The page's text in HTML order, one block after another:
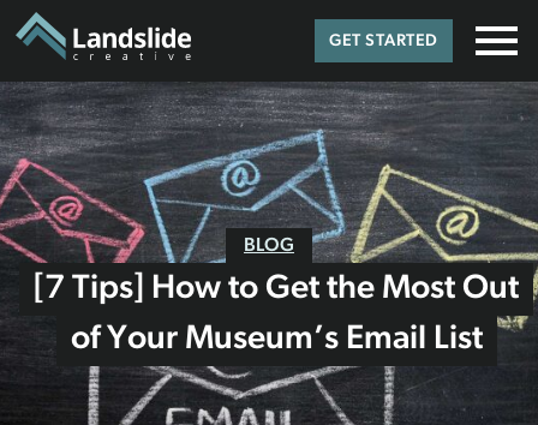
GET STARTED
BLOG
[7 Tips] How to Get the Most Out
of Your Museum’s Email List